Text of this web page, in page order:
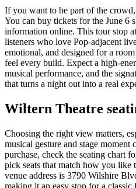
If you want to be part of the
You can buy tickets for the June 6
information online. This tour stop
listeners who love Pop-adjacent
emotional, and designed for a
feel every build. Expect a high-
musical performance, and the
that turns a night out into a real
Wiltern Theatre
Choosing the right view matters,
musical gesture and stage
purchase, check the seating chart
pick seats that match how you like
venue address is 3790 Wilshire
making it an easy stop for a